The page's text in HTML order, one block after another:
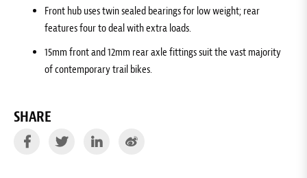
Front hub uses twin sealed bearings for low weight; rear
features four to deal with extra loads.
15mm front and 12mm rear axle fittings suit the vast majority
of contemporary trail bikes.
SHARE